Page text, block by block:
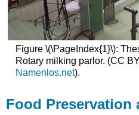
Figure \(\PageIndex{1}\):
Rotary milking parlor. (CC
Namenlos.net).
Food Preservation